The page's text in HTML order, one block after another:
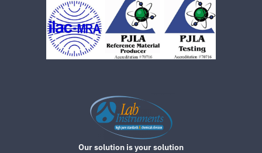
Our solution is your solution